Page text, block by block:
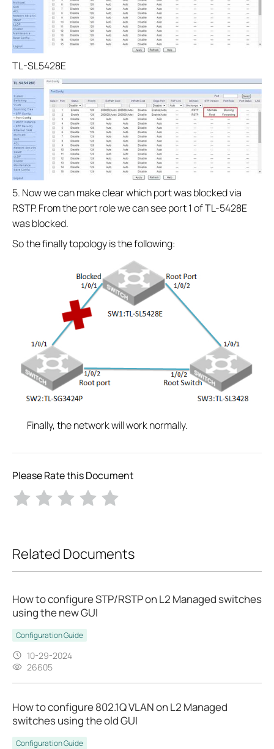
TL-SL5428E
5. Now we can make clear which port was blocked via
RSTP. From the port role we can see port 1 of TL-5428E
was blocked.
So the finally topology is the following:
Finally, the network will work normally.
Please Rate this Document
Related Documents
How to configure STP/RSTP on L2 Managed switches
using the new GUI
Configuration Guide
10-29-2024
26605
How to configure 802.1Q VLAN on L2 Managed
switches using the old GUI
Configuration Guide